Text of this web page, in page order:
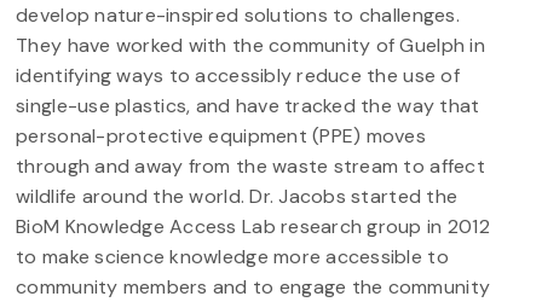
develop nature-inspired solutions to challenges.
They have worked with the community of Guelph in
identifying ways to accessibly reduce the use of
single-use plastics, and have tracked the way that
personal-protective equipment (PPE) moves
through and away from the waste stream to affect
wildlife around the world. Dr. Jacobs started the
BioM Knowledge Access Lab research group in 2012
to make science knowledge more accessible to
community members and to engage the community